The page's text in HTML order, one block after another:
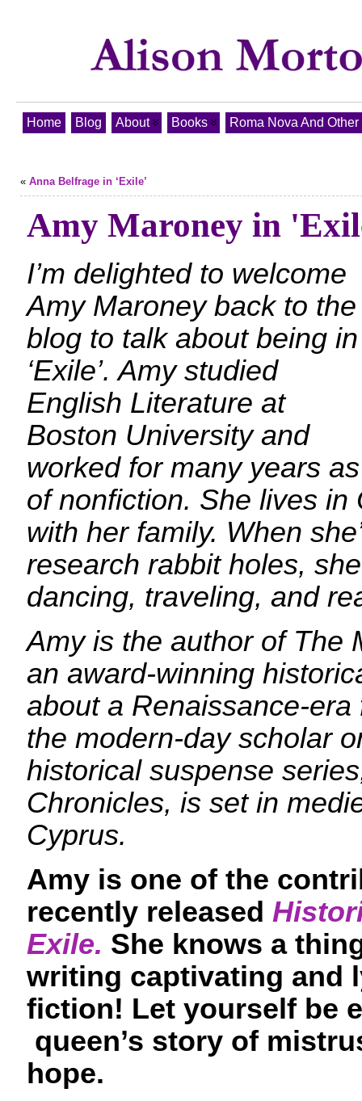
Home Blog About Books Roma Nova And
« Anna Belfrage in ‘Exile’
Amy Maroney in
I’m delighted to welcome
Amy Maroney back to the
blog to talk about being in
‘Exile’. Amy studied
English Literature at
Boston University and
worked for many years
of nonfiction. She lives in
with her family. When
research rabbit holes,
dancing, traveling, and
Amy is the author of The
an award-winning
about a Renaissance-
the modern-day scholar
historical suspense
Chronicles, is set in
Cyprus.
Amy is one of the
recently released
Exile. She knows a
writing captivating and
fiction! Let yourself be
queen’s story of
hope.